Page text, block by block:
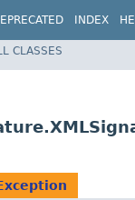
INDEX
CLASSES